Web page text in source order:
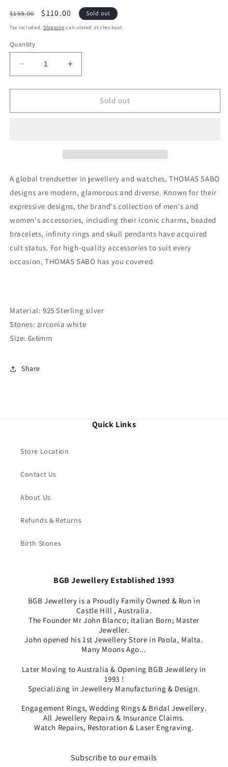
Regular
price
$159.00
Sale
price
$110.00 Sold out
Tax included. Shipping calculated at checkout.
Quantity
Decrease
quantity
for
SABO
Increase
quantity
for
THOMAS
SABO
Sold out
A global trendsetter in jewellery and watches, THOMAS SABO
designs are modern, glamorous and diverse. Known for their
expressive designs, the brand's collection of men's and
women's accessories, including their iconic charms, beaded
bracelets, infinity rings and skull pendants have acquired
cult status. For high-quality accessories to suit every
occasion, THOMAS SABO has you covered.
Material: 925 Sterling silver
Stones: zirconia white
Size: 6x6mm
Share
Quick Links
Store Location
Contact Us
About Us
Refunds & Returns
Birth Stones
BGB Jewellery Established 1993
BGB Jewellery is a Proudly Family Owned & Run in
Castle Hill , Australia.
The Founder Mr John Blanco; Italian Born; Master
Jeweller.
John opened his 1st Jewellery Store in Paola, Malta.
Many Moons Ago...
Later Moving to Australia & Opening BGB Jewellery in
1993 !
Specializing in Jewellery Manufacturing & Design.
Engagement Rings, Wedding Rings & Bridal Jewellery.
All Jewellery Repairs & Insurance Claims.
Watch Repairs, Restoration & Laser Engraving.
Subscribe to our emails